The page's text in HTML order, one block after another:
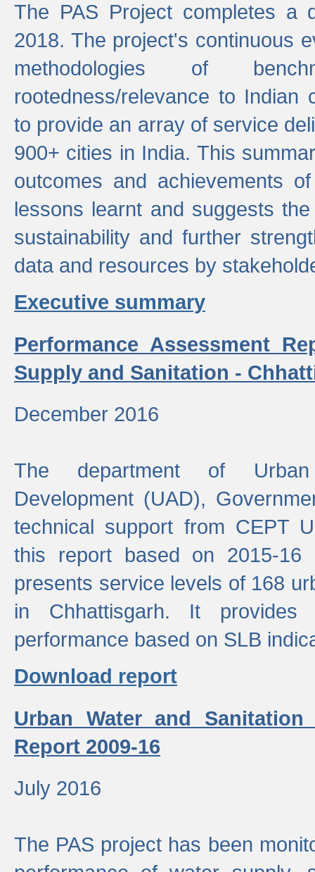
The PAS Project completes a
2018. The project's continuous
methodologies of
rootedness/relevance to Indian
to provide an array of service
900+ cities in India. This
outcomes and achievements
lessons learnt and suggests
sustainability and further
data and resources by
Executive summary
Performance Assessment
Supply and Sanitation -
December 2016
The department of Urban
Development (UAD),
technical support from CEPT
this report based on 2015-16
presents service levels of 168
in Chhattisgarh. It
performance based on SLB
Download report
Urban Water and
Report 2009-16
July 2016
The PAS project has been